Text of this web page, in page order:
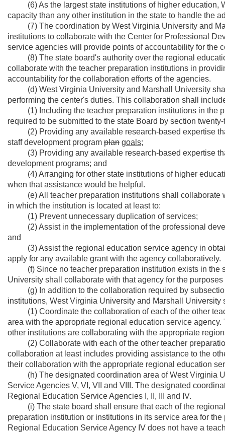
(6) As the largest state institutions of higher education,
capacity than any other institution in the state to handle the
(7) The coordination by West Virginia University and
institutions to collaborate with the Center for Professional
service agencies will provide points of accountability for the
(8) The state board's authority over the regional
collaborate with the teacher preparation institutions in
accountability for the collaboration efforts of the agencies.
(d) West Virginia University and Marshall University
performing the center's duties. This collaboration shall
(1) Including the teacher preparation institutions in the
required to be submitted to the state Board by section
(2) Providing any available research-based expertise
staff development program plan goals;
(3) Providing any available research-based expertise
development programs; and
(4) Arranging for other state institutions of higher
when that assistance would be helpful.
(e) All teacher preparation institutions shall collaborate
in which the institution is located at least to:
(1) Prevent unnecessary duplication of services;
(2) Assist in the implementation of the professional
and
(3) Assist the regional education service agency in
apply for any available grant with the agency collaboratively.
(f) Since no teacher preparation institution exists in the
University shall collaborate with that agency for the
(g) In addition to the collaboration required by
institutions, West Virginia University and Marshall University
(1) Coordinate the collaboration of each of the other
area with the appropriate regional education service
other institutions are collaborating with the appropriate
(2) Collaborate with each of the other teacher
collaboration at least includes providing assistance to the
their collaboration with the appropriate regional education
(h) The designated coordination area of West Virginia
Service Agencies V, VI, VII and VIII. The designated
Regional Education Service Agencies I, II, III and IV.
(i) The state board shall ensure that each of the regional
preparation institution or institutions in its service area for
Regional Education Service Agency IV does not have a